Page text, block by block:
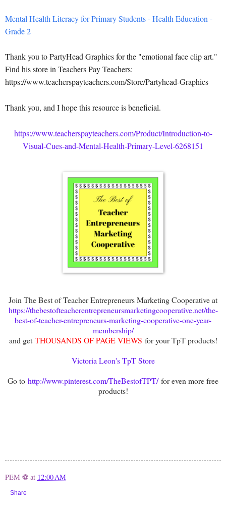
Mental Health Literacy for Primary Students - Health Education -
Grade 2
Thank you to PartyHead Graphics for the "emotional face clip art."
Find his store in Teachers Pay Teachers:
https://www.teacherspayteachers.com/Store/Partyhead-Graphics
Thank you, and I hope this resource is beneficial.
https://www.teacherspayteachers.com/Product/Introduction-to-
Visual-Cues-and-Mental-Health-Primary-Level-6268151
Join The Best of Teacher Entrepreneurs Marketing Cooperative at
https://thebestofteacherentrepreneursmarketingcooperative.net/the-
best-of-teacher-entrepreneurs-marketing-cooperative-one-year-
membership/
and getTHOUSANDS OF PAGE VIEWS for your TpT products!
Victoria Leon's TpT Store
Go to http://www.pinterest.com/TheBestofTPT/for even more free
products!
PEM ⚽ at 12:00 AM
Share